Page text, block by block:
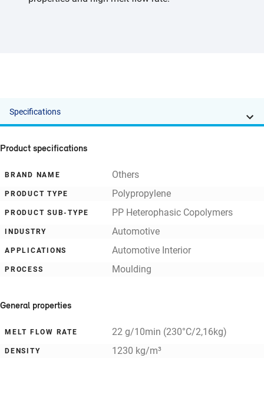
Specifications
Product specifications
BRAND NAME Others
PRODUCT TYPE Polypropylene
PRODUCT SUB-TYPE PP Heterophasic Copolymers
INDUSTRY Automotive
APPLICATIONS Automotive Interior
PROCESS Moulding
General properties
MELT FLOW RATE 22 g/10min (230°C/2,16kg)
DENSITY 1230 kg/m³